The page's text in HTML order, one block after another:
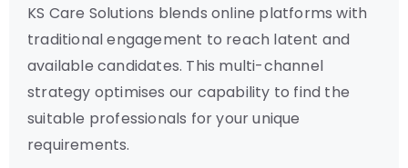
KS Care Solutions blends online platforms with
traditional engagement to reach latent and
available candidates. This multi-channel
strategy optimises our capability to find the
suitable professionals for your unique
requirements.